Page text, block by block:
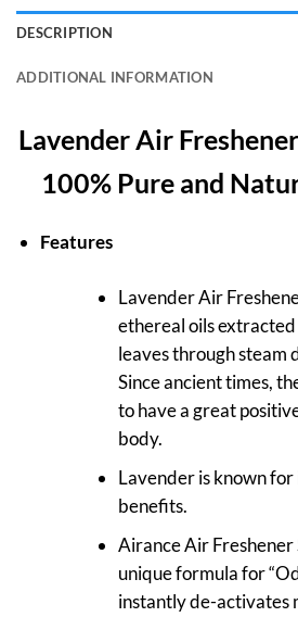
DESCRIPTION
ADDITIONAL INFORMATION
Lavender Air
100% Pure and
Features
Lavender Air
ethereal oils
leaves through steam
Since ancient times,
to have a great
body.
Lavender is known for
benefits.
Airance Air Freshener
unique formula for
instantly de-activates